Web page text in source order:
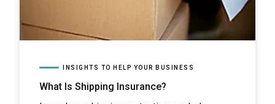
INSIGHTS TO HELP YOUR BUSINESS
What Is Shipping Insurance?